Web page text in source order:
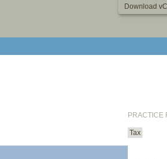
Download
PRACTICE
Tax